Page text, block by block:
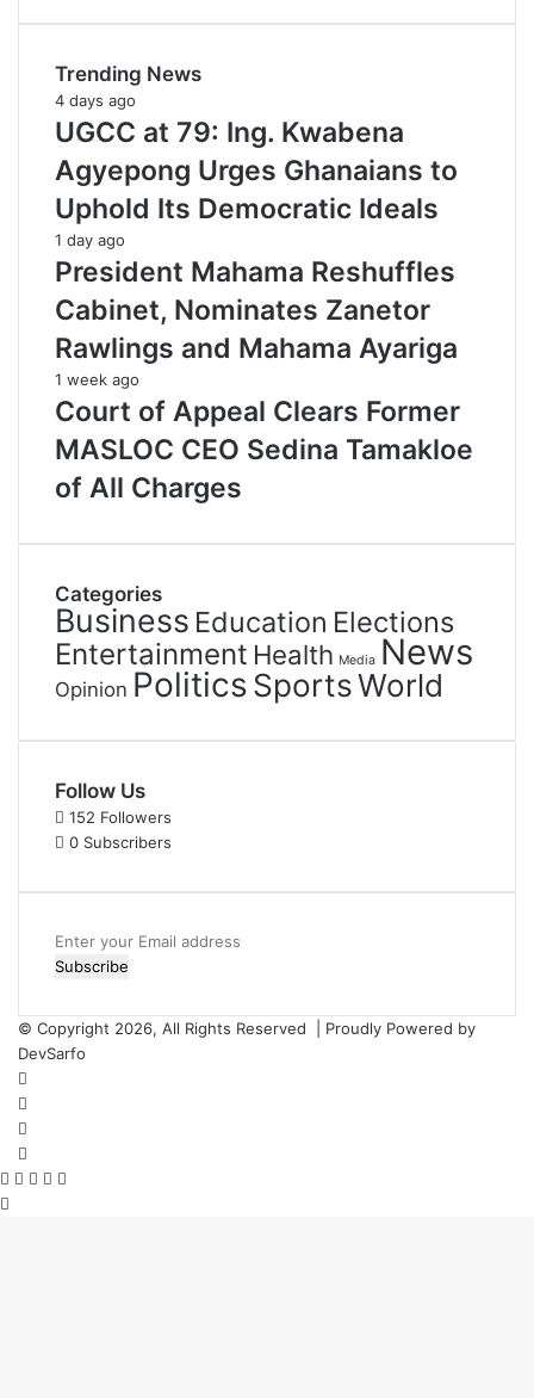
Trending News
4 days ago
UGCC at 79: Ing. Kwabena
Agyepong Urges Ghanaians to
Uphold Its Democratic Ideals
1 day ago
President Mahama Reshuffles
Cabinet, Nominates Zanetor
Rawlings and Mahama Ayariga
1 week ago
Court of Appeal Clears Former
MASLOC CEO Sedina Tamakloe
of All Charges
Categories
Business Education Elections
Entertainment Health Media News
Opinion PoliticsSportsWorld
Follow Us
152 Followers
0 Subscribers
Enter
your
address
© Copyright 2026, All Rights Reserved | Proudly Powered by
DevSarfo
Facebook
Twitter
WhatsApp
Telegram